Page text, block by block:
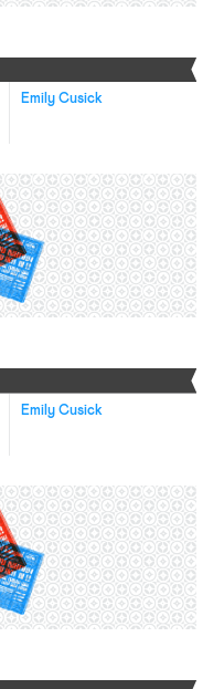
Emily Cusick
Emily Cusick